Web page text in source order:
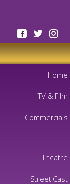
Home
TV & Film
Commercials
Theatre
Street Cast